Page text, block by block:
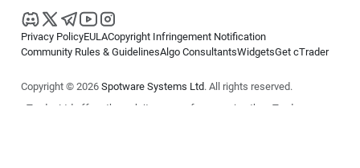
Privacy PolicyEULACopyright Infringement Notification
Community Rules & GuidelinesAlgo ConsultantsWidgetsGet cTrader
Copyright © 2026 Spotware Systems Ltd. All rights reserved.
cTrader Ltd offers through its group of companies the cTrader